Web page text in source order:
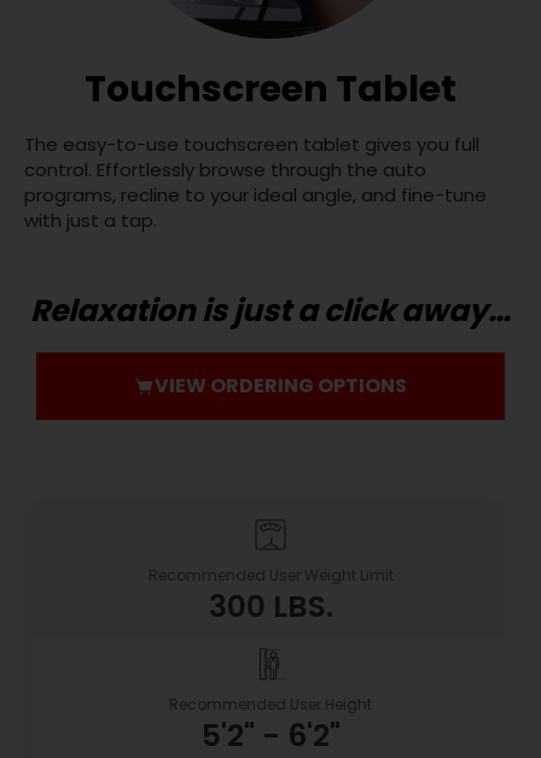
Touchscreen Tablet
The easy-to-use touchscreen tablet gives you full
control. Effortlessly browse through the auto
programs, recline to your ideal angle, and fine-tune
with just a tap.
Relaxation is just a click away…
VIEW ORDERING OPTIONS
Recommended User Weight Limit
300 LBS.
Recommended User Height
5'2" - 6'2"